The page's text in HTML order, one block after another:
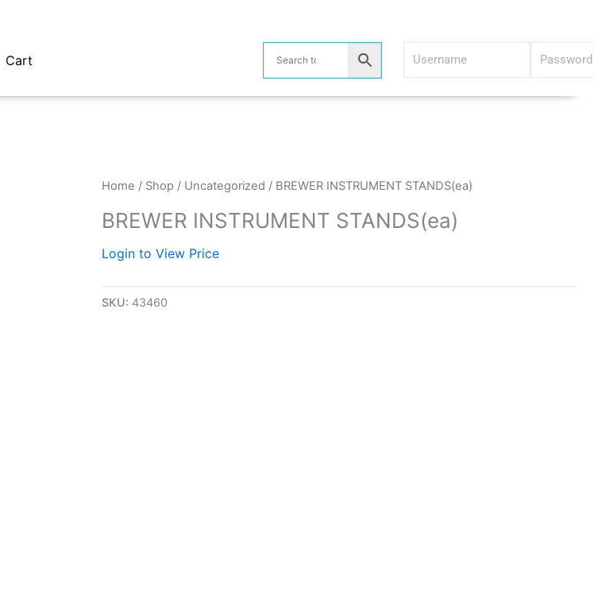
Cart
Home / Shop / Uncategorized / BREWER INSTRUMENT STANDS(ea)
BREWER INSTRUMENT STANDS(ea)
Login to View Price
SKU: 43460